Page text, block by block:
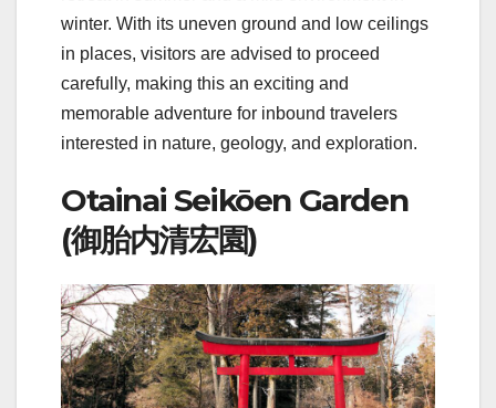
winter. With its uneven ground and low ceilings
in places, visitors are advised to proceed
carefully, making this an exciting and
memorable adventure for inbound travelers
interested in nature, geology, and exploration.
Otainai Seikōen Garden
(御胎内清宏園)